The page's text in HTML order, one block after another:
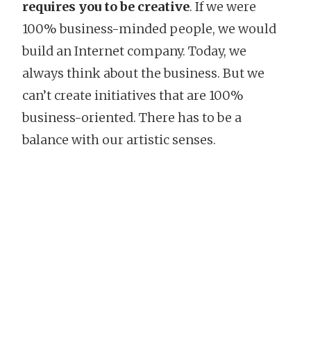
requires you to be creative. If we were
100% business-minded people, we would
build an Internet company. Today, we
always think about the business. But we
can’t create initiatives that are 100%
business-oriented. There has to be a
balance with our artistic senses.